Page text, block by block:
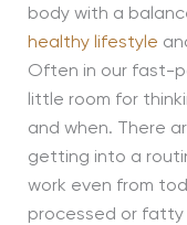
body with a
healthy lifestyle
Often in our fast-
little room for
and when. There
getting into a
work even from
processed or fatty